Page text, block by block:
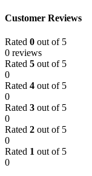
Customer Reviews
Rated 0 out of 5
0 reviews
Rated 5 out of 5
0
Rated 4 out of 5
0
Rated 3 out of 5
0
Rated 2 out of 5
0
Rated 1 out of 5
0